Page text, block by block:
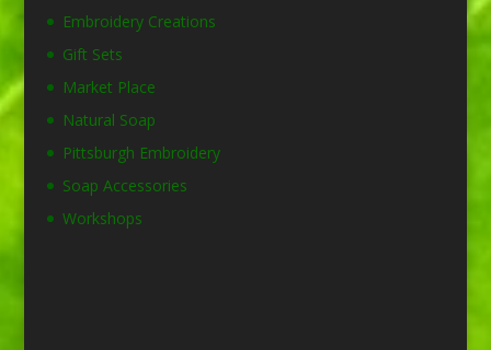
Embroidery Creations
Gift Sets
Market Place
Natural Soap
Pittsburgh Embroidery
Soap Accessories
Workshops